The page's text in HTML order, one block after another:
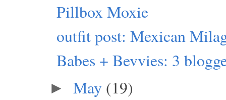
Pillbox Moxie
outfit post: Mexican
Babes + Bevvies: 3
► May (19)